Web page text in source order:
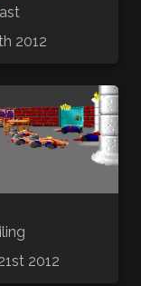
2012
2012